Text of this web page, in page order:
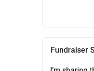
Fundraiser